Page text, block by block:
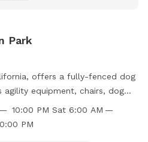
Park
offers a fully-fenced dog
agility equipment, chairs, dog
indoor restroom. The park
10:00 PM Sat 6:00 AM —
PM